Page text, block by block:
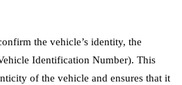
the vehicle’s identity, the
Identification Number). This
of the vehicle and ensures that it